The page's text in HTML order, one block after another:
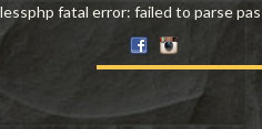
lessphp fatal error: failed to parse